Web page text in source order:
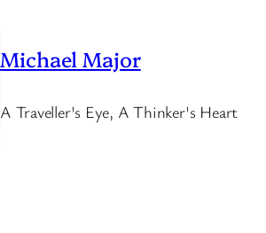
Michael Major
A Traveller's Eye, A Thinker's Heart